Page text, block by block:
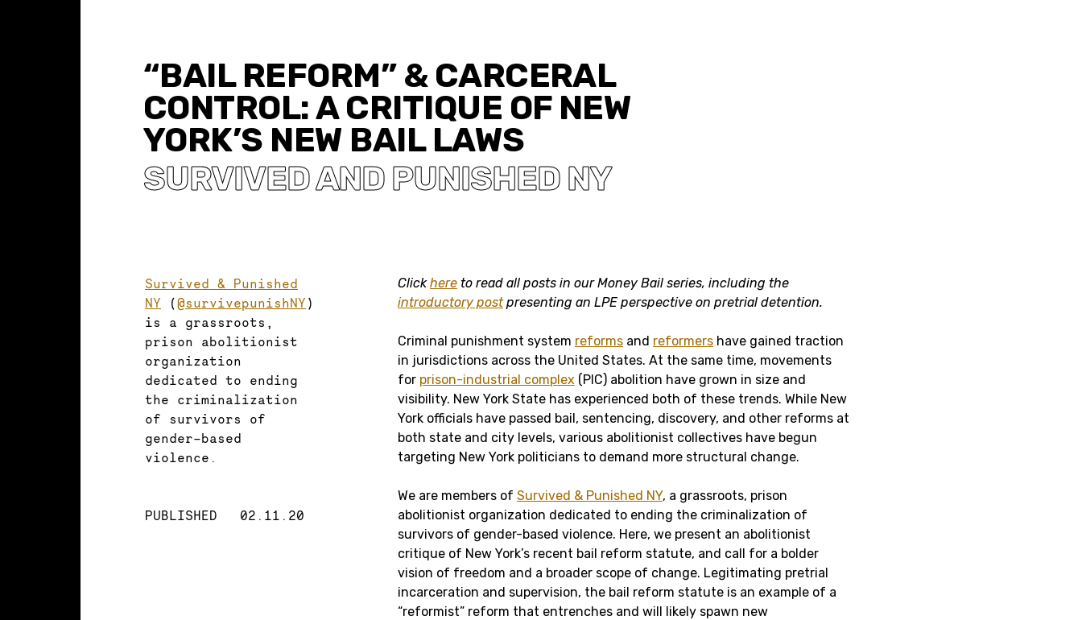
“BAIL REFORM” & CARCERAL
CONTROL: A CRITIQUE OF NEW
YORK’S NEW BAIL LAWS
SURVIVED AND PUNISHED NY
Survived & Punished
NY (@survivepunishNY )
is a grassroots,
prison abolitionist
organization
dedicated to ending
the criminalization
of survivors of
gender-based
violence.
PUBLISHED 02.11.20
Clickhere to read all posts in our Money Bail series, including the
introductory postpresenting an LPE perspective on pretrial detention.
Criminal punishment system reforms and reformers have gained traction
in jurisdictions across the United States. At the same time, movements
for prison-industrial complex (PIC) abolition have grown in size and
visibility. New York State has experienced both of these trends. While New
York officials have passed bail, sentencing, discovery, and other reforms at
both state and city levels, various abolitionist collectives have begun
targeting New York politicians to demand more structural change.
We are members of Survived & Punished NY, a grassroots, prison
abolitionist organization dedicated to ending the criminalization of
survivors of gender-based violence. Here, we present an abolitionist
critique of New York’s recent bail reform statute, and call for a bolder
vision of freedom and a broader scope of change. Legitimating pretrial
incarceration and supervision, the bail reform statute is an example of a
“reformist” reform that entrenches and will likely spawn new